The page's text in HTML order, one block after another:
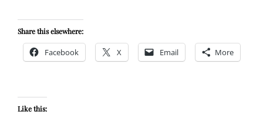
Share this elsewhere:
Facebook X Email More
Like this: